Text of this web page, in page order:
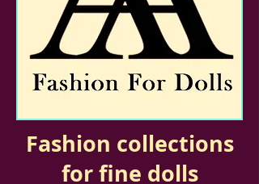
Fashion collections
for fine dolls